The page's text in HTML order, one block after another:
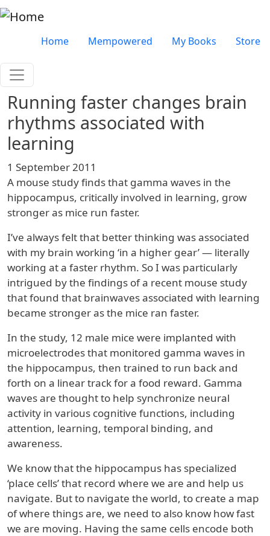
Skip to main content
Very top menu
Home Mempowered My Books Store
Running faster changes brain
rhythms associated with
learning
1 September 2011
A mouse study finds that gamma waves in the
hippocampus, critically involved in learning, grow
stronger as mice run faster.
I’ve always felt that better thinking was associated
with my brain working ‘in a higher gear’ — literally
working at a faster rhythm. So I was particularly
intrigued by the findings of a recent mouse study
that found that brainwaves associated with learning
became stronger as the mice ran faster.
In the study, 12 male mice were implanted with
microelectrodes that monitored gamma waves in
the hippocampus, then trained to run back and
forth on a linear track for a food reward. Gamma
waves are thought to help synchronize neural
activity in various cognitive functions, including
attention, learning, temporal binding, and
awareness.
We know that the hippocampus has specialized
‘place cells’ that record where we are and help us
navigate. But to navigate the world, to create a map
of where things are, we need to also know how fast
we are moving. Having the same cells encode both